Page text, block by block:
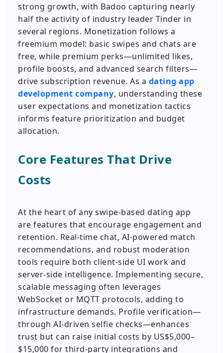
strong growth, with Badoo capturing nearly
half the activity of industry leader Tinder in
several regions. Monetization follows a
freemium model: basic swipes and chats are
free, while premium perks—unlimited likes,
profile boosts, and advanced search filters—
drive subscription revenue. As a dating app
development company, understanding these
user expectations and monetization tactics
informs feature prioritization and budget
allocation.
Core Features That Drive
Costs
At the heart of any swipe-based dating app
are features that encourage engagement and
retention. Real-time chat, AI-powered match
recommendations, and robust moderation
tools require both client-side UI work and
server-side intelligence. Implementing secure,
scalable messaging often leverages
WebSocket or MQTT protocols, adding to
infrastructure demands. Profile verification—
through AI-driven selfie checks—enhances
trust but can raise initial costs by US$5,000–
$15,000 for third-party integrations and